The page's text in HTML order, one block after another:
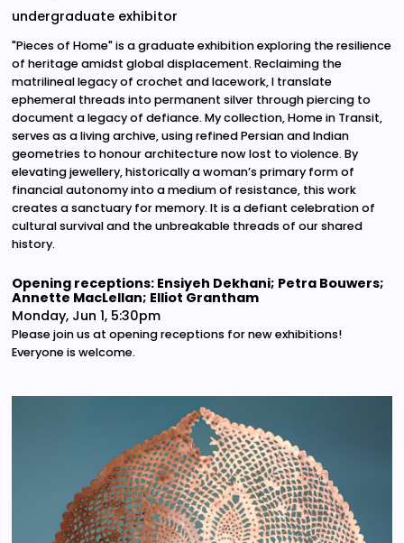
undergraduate exhibitor
"Pieces of Home" is a graduate exhibition exploring the resilience
of heritage amidst global displacement. Reclaiming the
matrilineal legacy of crochet and lacework, I translate
ephemeral threads into permanent silver through piercing to
document a legacy of defiance. My collection, Home in Transit,
serves as a living archive, using refined Persian and Indian
geometries to honour architecture now lost to violence. By
elevating jewellery, historically a woman’s primary form of
financial autonomy into a medium of resistance, this work
creates a sanctuary for memory. It is a defiant celebration of
cultural survival and the unbreakable threads of our shared
history.
Opening receptions: Ensiyeh Dekhani; Petra Bouwers;
Annette MacLellan; Elliot Grantham
Monday, Jun 1, 5:30pm
Please join us at opening receptions for new exhibitions!
Everyone is welcome.